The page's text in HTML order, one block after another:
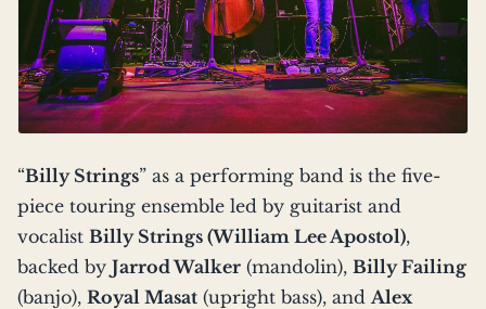
“Billy Strings” as a performing band is the five-
piece touring ensemble led by guitarist and
vocalist Billy Strings (William Lee Apostol),
backed by Jarrod Walker (mandolin), Billy Failing
(banjo), Royal Masat (upright bass), and Alex